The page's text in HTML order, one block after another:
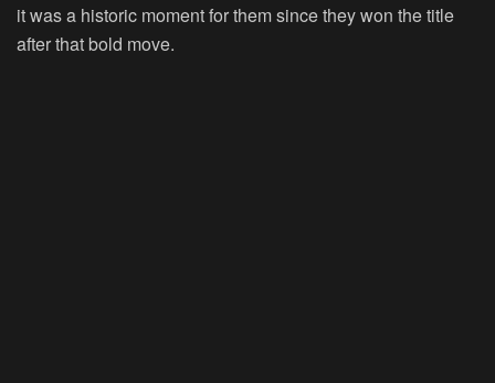
it was a historic moment for them since they won the title
after that bold move.